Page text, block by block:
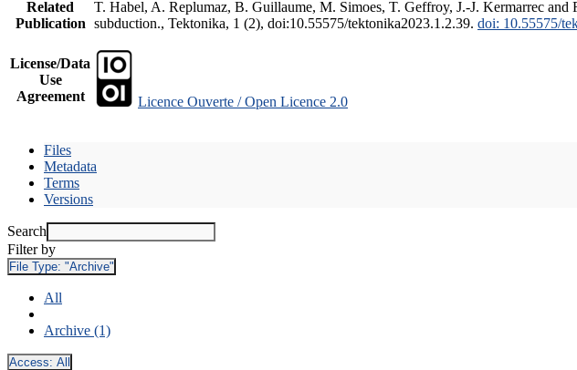
Related
Publication
T. Habel, A. Replumaz, B. Guillaume, M. Simoes, T. Geffroy, J.-J. Kermarrec
subduction., Tektonika, 1 (2), doi:10.55575/tektonika2023.1.2.39. doi: 10.55575/
License/Data
Use
Agreement
Licence Ouverte / Open Licence 2.0
Files
Metadata
Terms
Versions
Search
Filter by
File Type: "Archive"
All
Archive (1)
Access: All